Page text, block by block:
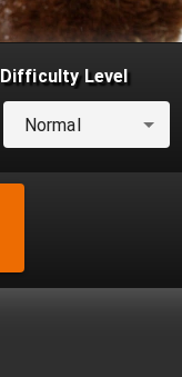
Difficulty Level
Normal